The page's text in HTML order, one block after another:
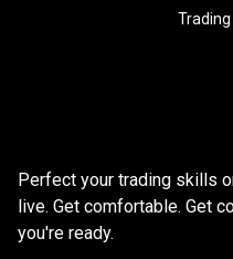
on
a
free
Practice on a free
Perfect your trading skills
live. Get comfortable. Get
you're ready.